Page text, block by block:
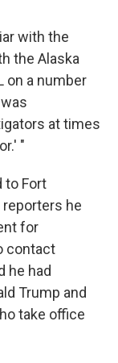
with the
the Alaska
on a number
at times
"
to Fort
reporters he
for
contact
he had
Trump and
take office